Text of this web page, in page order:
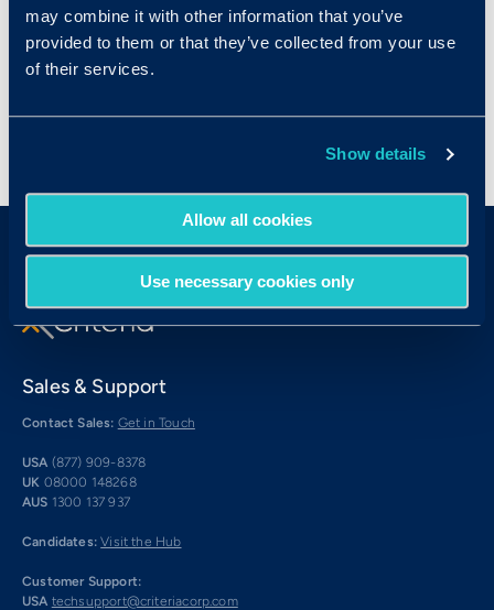
may combine it with other information that you’ve
provided to them or that they’ve collected from your use
of their services.
Show details
Allow all cookies
Use necessary cookies only
visitwww.criteriacorp.com.
Publication Date
Sales & Support
Contact Sales: Get in Touch
USA (877) 909-8378
UK 08000 148268
AUS 1300 137 937
Candidates: Visit the Hub
Customer Support:
USA techsupport@criteriacorp.com